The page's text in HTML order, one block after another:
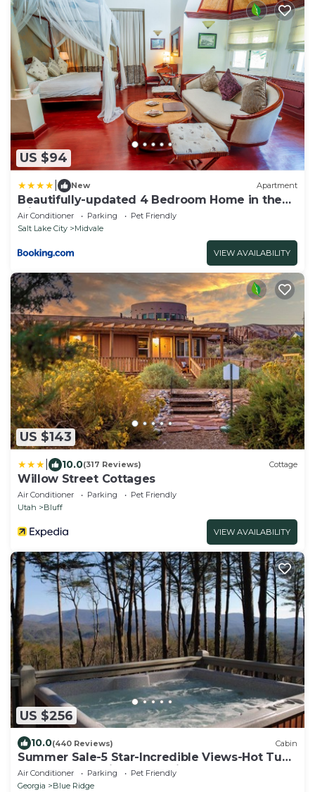
US $94
New Apartment
Beautifully-updated 4 Bedroom Home in the
Middle of the Valley
Air Conditioner Parking
Pet Friendly
Salt Lake City
Midvale
VIEW AVAILABILITY
US $143
10.0(317 Reviews) Cottage
Willow Street Cottages
Air Conditioner Parking
Pet Friendly
Utah
Bluff
VIEW AVAILABILITY
US $256
10.0(440 Reviews) Cabin
Summer Sale-5 Star-Incredible Views-Hot Tub-
Love Pups-15 min to Blue Ridge-Clean
Air Conditioner Parking
Pet Friendly
Georgia
Blue Ridge